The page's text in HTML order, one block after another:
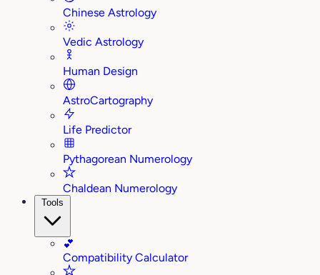
Chinese Astrology
Vedic Astrology
Human Design
AstroCartography
Life Predictor
Pythagorean Numerology
Chaldean Numerology
Tools
💕
Compatibility Calculator